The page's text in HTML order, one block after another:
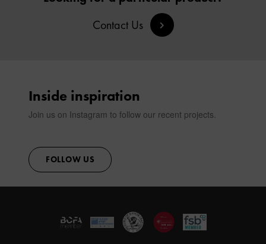
Contact Us
Inside inspiration
Join us on Instagram to follow our recent projects.
FOLLOW US